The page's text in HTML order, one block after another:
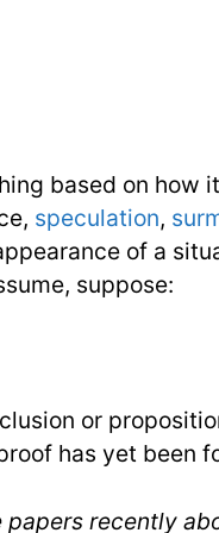
based on how
speculation,
of a
suppose:
or
has yet been
papers recently